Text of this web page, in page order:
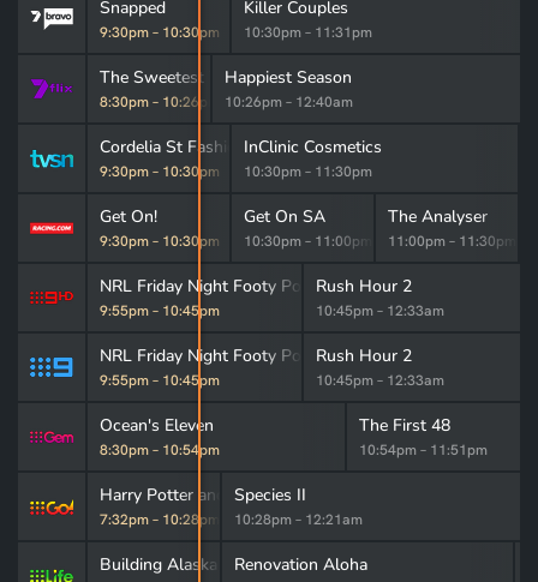
Snapped
9:30pm– 10:30pm
Killer Couples
10:30pm– 11:31pm
The Sweetest Thing
8:30pm– 10:26pm
Happiest Season
10:26pm– 12:40am
Cordelia St Fashion
9:30pm– 10:30pm
InClinic Cosmetics
10:30pm– 11:30pm
Get On!
9:30pm– 10:30pm
Get On SA
10:30pm– 11:00pm
The Analyser
11:00pm– 11:30pm
NRL Friday Night Footy Post-Match
9:55pm– 10:45pm
Rush Hour 2
10:45pm– 12:33am
NRL Friday Night Footy Post-Match
9:55pm– 10:45pm
Rush Hour 2
10:45pm– 12:33am
Ocean's Eleven
8:30pm– 10:54pm
The First 48
10:54pm– 11:51pm
Harry Potter and the Deathly Hallows: Part 1
7:32pm– 10:28pm
Species II
10:28pm– 12:21am
Building Alaska Renovation Aloha